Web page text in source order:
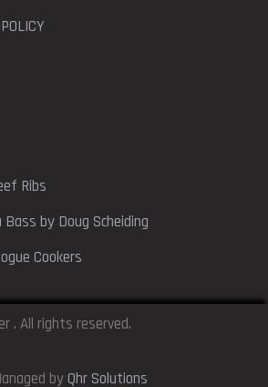
Ribs
Bass by Doug Scheiding
Cookers
. All rights reserved.
byQhr Solutions